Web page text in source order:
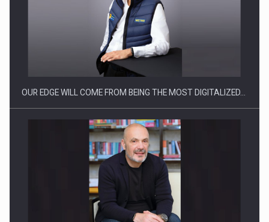
CEO Conference - Shaping The Future - Technology and…
Webinar - Business Evolution-RETHINK STRATEGY-Finantare
Investitii Digitalizare
OUR EDGE WILL COME FROM BEING THE MOST DIGITALIZED…